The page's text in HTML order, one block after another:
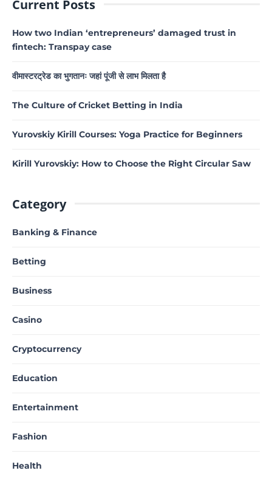
Current Posts
How two Indian ‘entrepreneurs’ damaged trust in
fintech: Transpay case
वीमास्टरट्रेड का भुगतानः जहां पूंजी से लाभ मिलता है
The Culture of Cricket Betting in India
Yurovskiy Kirill Courses: Yoga Practice for Beginners
Kirill Yurovskiy: How to Choose the Right Circular Saw
Category
Banking & Finance
Betting
Business
Casino
Cryptocurrency
Education
Entertainment
Fashion
Health